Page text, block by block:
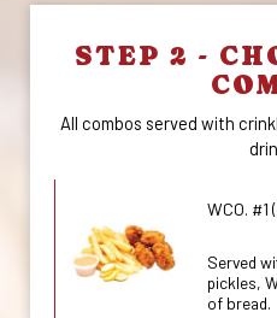
STEP 2 -
All combos served with
WCO. #1
Served
pickles,
of bread.